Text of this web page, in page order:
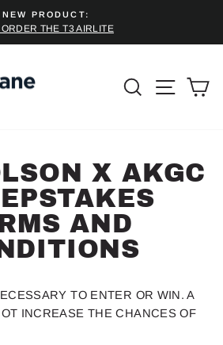
Pause
NEW PRODUCT:
THE T3 AIRLITE
SEARCH
SITE
X AKGC
AND
TO ENTER OR WIN. A
INCREASE THE CHANCES OF